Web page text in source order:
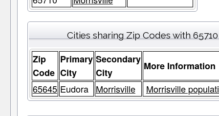
Cities sharing Zip Codes with 65710
Zip
Code
Primary
City
Secondary
City
More Information
65645 Eudora Morrisville Morrisville